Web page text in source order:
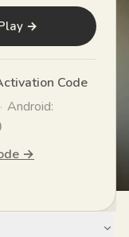
→
Code
· Android:
→